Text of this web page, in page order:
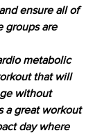
ensure all of
groups are
metabolic
that will
without
a great workout
day where